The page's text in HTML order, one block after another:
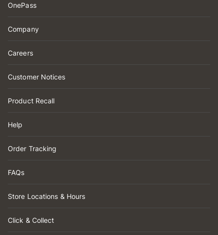
OnePass
Company
Careers
Customer Notices
Product Recall
Help
Order Tracking
FAQs
Store Locations & Hours
Click & Collect